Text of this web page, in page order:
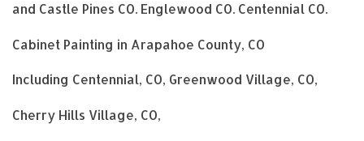
and Castle Pines CO. Englewood CO. Centennial CO.
Cabinet Painting in Arapahoe County, CO
Including Centennial, CO, Greenwood Village, CO,
Cherry Hills Village, CO,